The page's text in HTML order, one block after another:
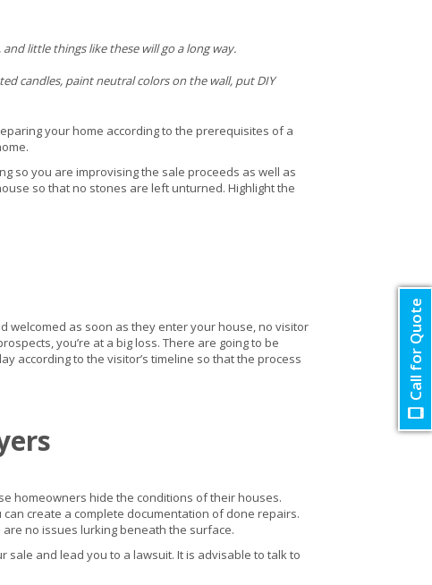
little things like these will go a long way.
candles, paint neutral colors on the wall, put DIY
your home according to the prerequisites of a
so you are improvising the sale proceeds as well as
so that no stones are left unturned. Highlight the
welcomed as soon as they enter your house, no visitor
you’re at a big loss. There are going to be
according to the visitor’s timeline so that the process
homeowners hide the conditions of their houses.
create a complete documentation of done repairs.
no issues lurking beneath the surface.
and lead you to a lawsuit. It is advisable to talk to
Call for Quote